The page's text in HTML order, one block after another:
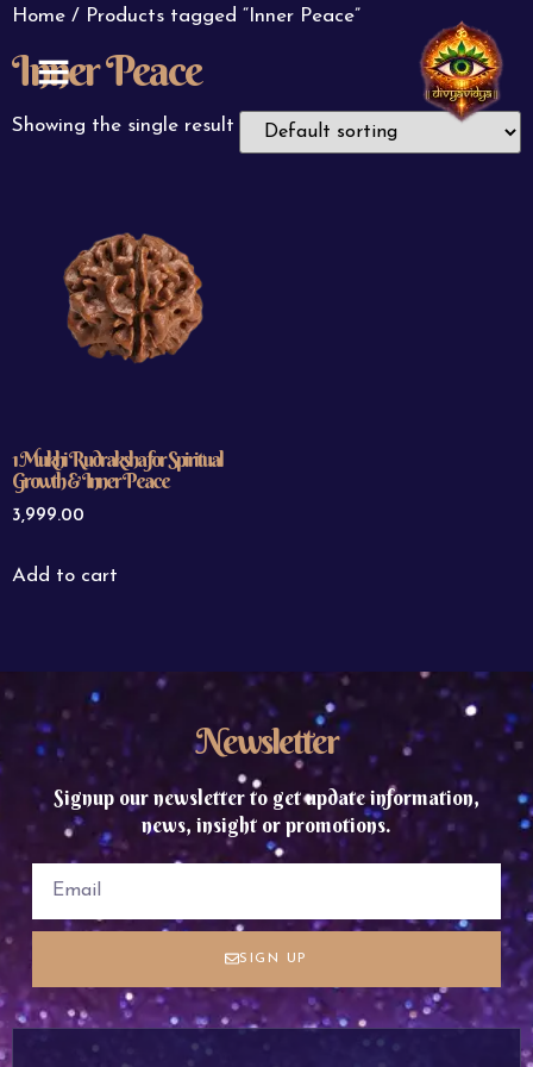
Home / Products tagged “Inner Peace”
Inner Peace
Showing the single result
1 Mukhi Rudraksha for Spiritual
Growth & Inner Peace
3,999.00
Add to cart
Newsletter
Signup our newsletter to get update information,
news, insight or promotions.
SIGN UP